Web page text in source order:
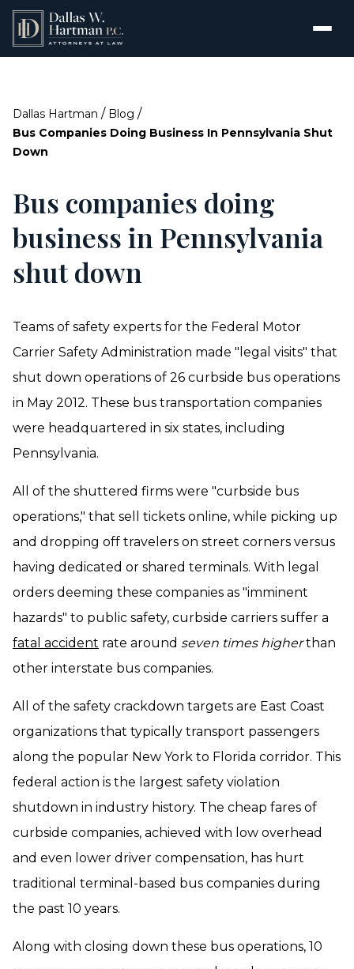
Dallas Hartman / Blog /
Bus Companies Doing Business In Pennsylvania Shut
Down
Bus companies doing
business in Pennsylvania
shut down
Teams of safety experts for the Federal Motor
Carrier Safety Administration made "legal visits" that
shut down operations of 26 curbside bus operations
in May 2012. These bus transportation companies
were headquartered in six states, including
Pennsylvania.
All of the shuttered firms were "curbside bus
operations," that sell tickets online, while picking up
and dropping off travelers on street corners versus
having dedicated or shared terminals. With legal
orders deeming these companies as "imminent
hazards" to public safety, curbside carriers suffer a
fatal accident rate around seven times higherthan
other interstate bus companies.
All of the safety crackdown targets are East Coast
organizations that typically transport passengers
along the popular New York to Florida corridor. This
federal action is the largest safety violation
shutdown in industry history. The cheap fares of
curbside companies, achieved with low overhead
and even lower driver compensation, has hurt
traditional terminal-based bus companies during
the past 10 years.
Along with closing down these bus operations, 10